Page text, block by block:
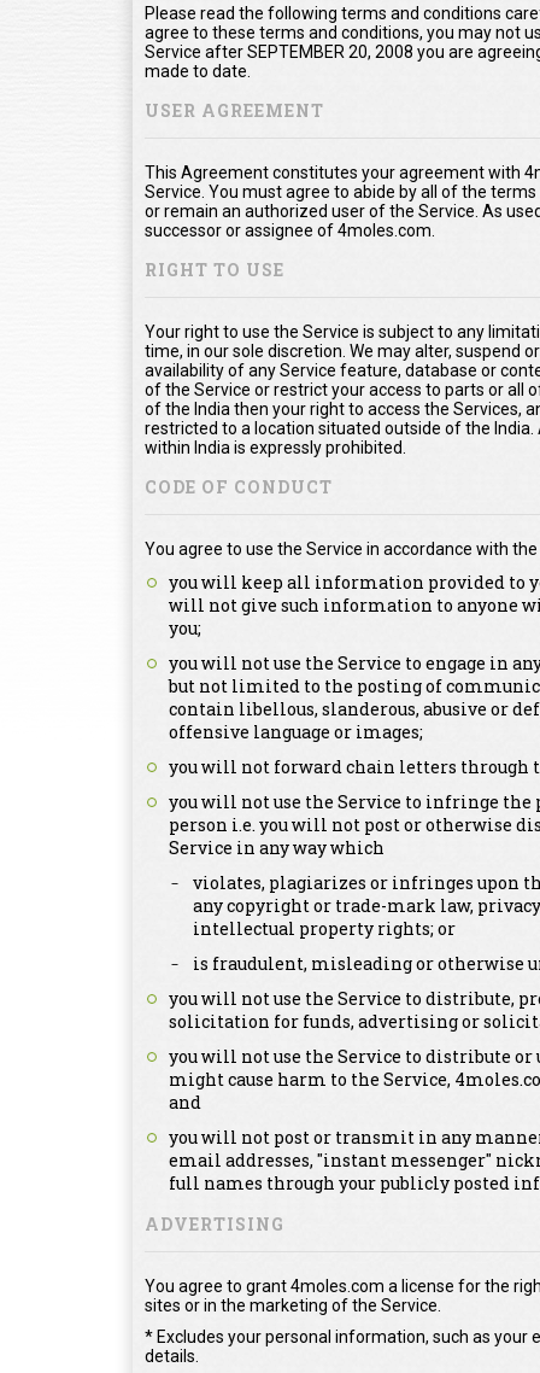
Please read the following terms and conditions
agree to these terms and conditions, you may not
Service after SEPTEMBER 20, 2008 you are
made to date.
USER AGREEMENT
This Agreement constitutes your agreement with
Service. You must agree to abide by all of the
or remain an authorized user of the Service. As
successor or assignee of 4moles.com.
RIGHT TO USE
Your right to use the Service is subject to any
time, in our sole discretion. We may alter, suspend
availability of any Service feature, database or
of the Service or restrict your access to parts or all
of the India then your right to access the Services,
restricted to a location situated outside of the
within India is expressly prohibited.
CODE OF CONDUCT
You agree to use the Service in accordance with
you will keep all information provided to
will not give such information to anyone
you;
you will not use the Service to engage in
but not limited to the posting of
contain libellous, slanderous, abusive or
offensive language or images;
you will not forward chain letters through
you will not use the Service to infringe
person i.e. you will not post or otherwise
Service in any way which
violates, plagiarizes or infringes upon
any copyright or trade-mark law,
intellectual property rights; or
is fraudulent, misleading or otherwise
you will not use the Service to distribute,
solicitation for funds, advertising or
you will not use the Service to distribute
might cause harm to the Service,
and
you will not post or transmit in any
email addresses, "instant messenger"
full names through your publicly posted
ADVERTISING
You agree to grant 4moles.com a license for the
sites or in the marketing of the Service.
* Excludes your personal information, such as
details.